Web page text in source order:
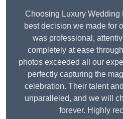
Choosing Luxury Wedding
best decision we made for
was professional,
completely at ease
photos exceeded all our
perfectly capturing the
celebration. Their talent
unparalleled, and we will
forever. Highly